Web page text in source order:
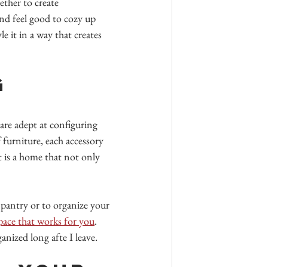
feel good to cozy up
it in a way that creates
adept at configuring
each accessory
is a home that not only
or to organize your
that works for you.
long afte I leave.